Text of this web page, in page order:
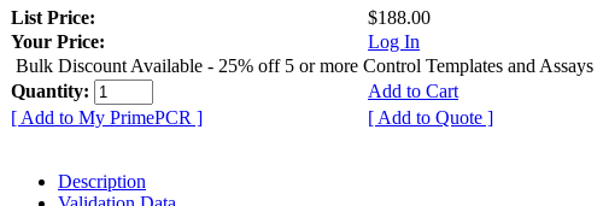
List Price:
$188.00
Your Price:
Log In
Bulk Discount Available - 25% off 5 or more Control Templates and Assays
Quantity:
Add to Cart
[ Add to My PrimePCR ]
[ Add to Quote ]
Description